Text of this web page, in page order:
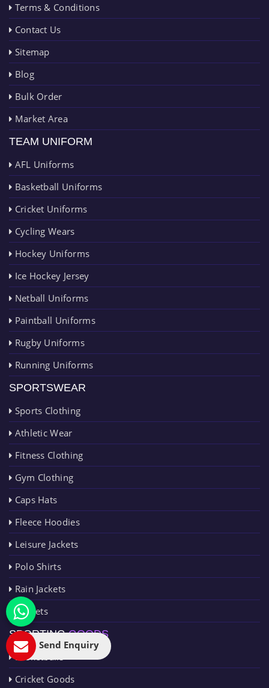
Terms & Conditions
Contact Us
Sitemap
Blog
Bulk Order
Market Area
TEAM UNIFORM
AFL Uniforms
Basketball Uniforms
Cricket Uniforms
Cycling Wears
Hockey Uniforms
Ice Hockey Jersey
Netball Uniforms
Paintball Uniforms
Rugby Uniforms
Running Uniforms
SPORTSWEAR
Sports Clothing
Athletic Wear
Fitness Clothing
Gym Clothing
Caps Hats
Fleece Hoodies
Leisure Jackets
Polo Shirts
Rain Jackets
Singlets
SPORTINGGOODS
Basketballs
Cricket Goods
Send Enquiry